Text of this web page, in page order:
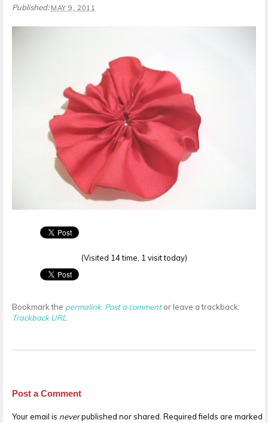
Published: MAY 9, 2011
(Visited 14 time, 1 visit today)
Bookmark the permalink. Post a commentor leave a trackback:
Trackback URL
Post a Comment
Your email is neverpublished nor shared. Required fields are marked *